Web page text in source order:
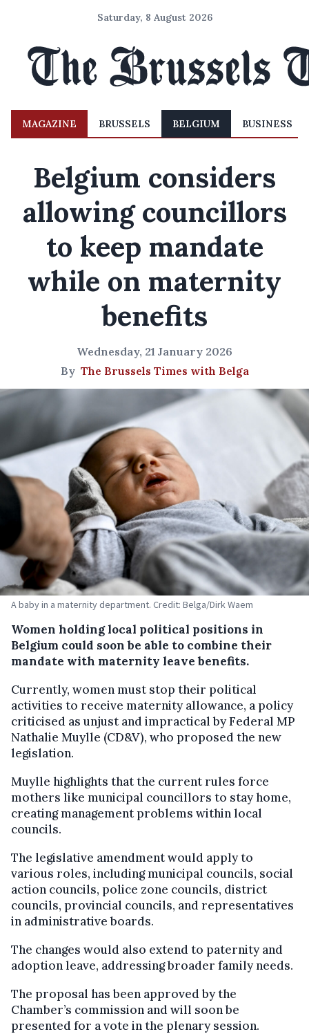
Saturday, 8 August 2026
MAGAZINE BRUSSELS BELGIUM BUSINESS
Belgium considers
allowing councillors
to keep mandate
while on maternity
benefits
Wednesday, 21 January 2026
By The Brussels Times with Belga
A baby in a maternity department. Credit: Belga/Dirk Waem
Women holding local political positions in
Belgium could soon be able to combine their
mandate with maternity leave benefits.
Currently, women must stop their political
activities to receive maternity allowance, a policy
criticised as unjust and impractical by Federal MP
Nathalie Muylle (CD&V), who proposed the new
legislation.
Muylle highlights that the current rules force
mothers like municipal councillors to stay home,
creating management problems within local
councils.
The legislative amendment would apply to
various roles, including municipal councils, social
action councils, police zone councils, district
councils, provincial councils, and representatives
in administrative boards.
The changes would also extend to paternity and
adoption leave, addressing broader family needs.
The proposal has been approved by the
Chamber’s commission and will soon be
presented for a vote in the plenary session.